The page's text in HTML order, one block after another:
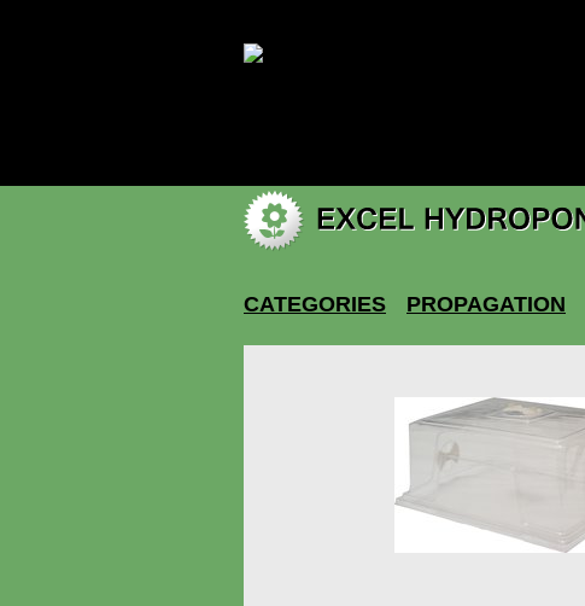
CATEGORIES PROPAGATION